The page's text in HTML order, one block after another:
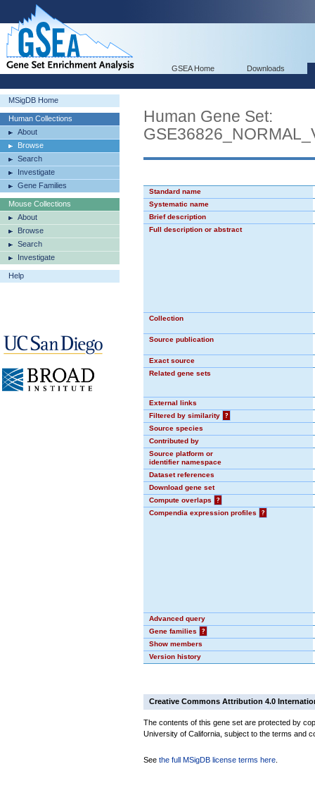
GSEA Home Downloads
MSigDB Home
Human Collections
About
Browse
Search
Investigate
Gene Families
Mouse Collections
About
Browse
Search
Investigate
Help
Human Gene Set:
Standard name
Systematic name
Brief description
Full description or abstract
Collection
Source publication
Exact source
Related gene sets
External links
Filtered by similarity
?
Source species
Contributed by
Source platform or
identifier namespace
Dataset references
Download gene set
Compute overlaps
?
Compendia expression profiles
?
Advanced query
Gene families
?
Show members
Version history
Creative Commons Attribution 4.0
The contents of this gene set are protected by
University of California, subject to the terms and
See the full MSigDB license terms here